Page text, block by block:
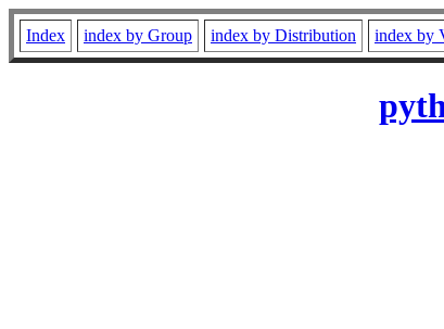
Index index by Group index by Distribution index by